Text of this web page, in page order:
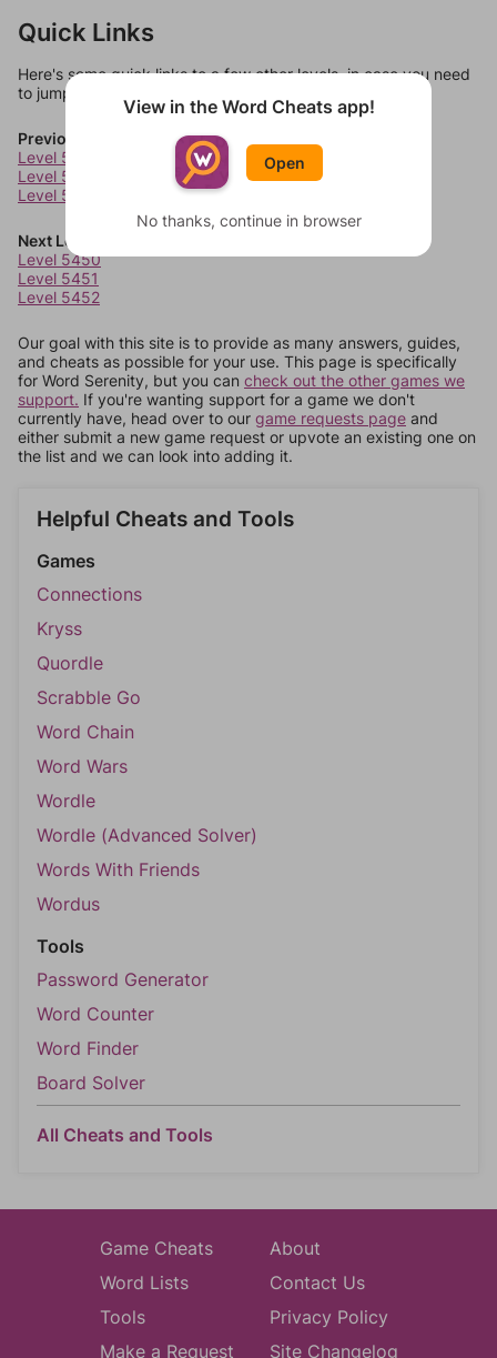
Quick Links
Here's some quick links to a few other levels, in case you need
to jump around more than 1 level at a time.
Previous Levels
Level 5446
Level 5447
Level 5448
Next Levels
Level 5450
Level 5451
Level 5452
Our goal with this site is to provide as many answers, guides,
and cheats as possible for your use. This page is specifically
for Word Serenity, but you can check out the other games we
support. If you're wanting support for a game we don't
currently have, head over to our game requests page and
either submit a new game request or upvote an existing one on
the list and we can look into adding it.
Helpful Cheats and Tools
Games
Connections
Kryss
Quordle
Scrabble Go
Word Chain
Word Wars
Wordle
Wordle (Advanced Solver)
Words With Friends
Wordus
Tools
Password Generator
Word Counter
Word Finder
Board Solver
All Cheats and Tools
Game Cheats
Word Lists
Tools
Make a Request
About
Contact Us
Privacy Policy
Site Changelog
View in the Word Cheats app!
Open
No thanks, continue in browser